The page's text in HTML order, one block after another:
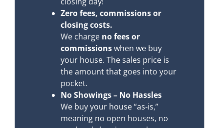
Zero fees, commissions or
closing costs.
We charge no fees or
commissionswhen we buy
your house. The sales price is
the amount that goes into your
pocket.
No Showings – No Hassles
We buy your house “as-is,”
meaning no open houses, no